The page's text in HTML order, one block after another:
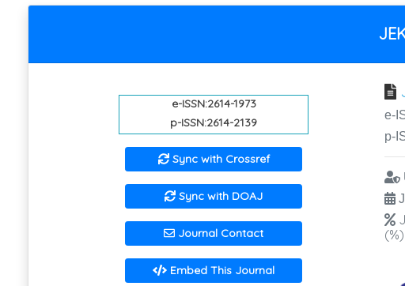
e-ISSN:2614-1973
p-ISSN:2614-2139
Sync with Crossref
Sync with DOAJ
Journal Contact
Embed This Journal
e-
p-
(%)